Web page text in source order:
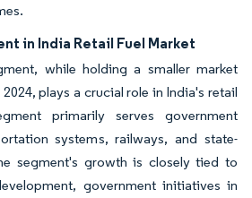
in India Retail Fuel Market
while holding a smaller market
plays a crucial role in India's retail
primarily serves government
systems, railways, and state-
segment's growth is closely tied to
government initiatives in